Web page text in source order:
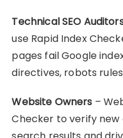
Technical SEO
use Rapid Index
pages fail Google
directives, robots
Website Owners –
Checker to verify